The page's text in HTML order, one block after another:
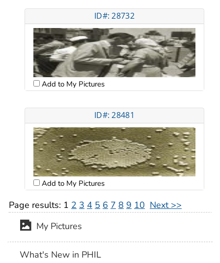
ID#: 28732
Add to My Pictures
ID#: 28481
Add to My Pictures
Page results: 1 2 3 4 5 6 7 8 9 10 Next >>
My Pictures
What's New in PHIL